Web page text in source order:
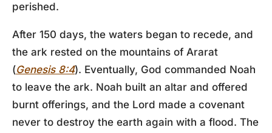
perished.
After 150 days, the waters began to recede, and
the ark rested on the mountains of Ararat
(Genesis 8:4). Eventually, God commanded Noah
to leave the ark. Noah built an altar and offered
burnt offerings, and the Lord made a covenant
never to destroy the earth again with a flood. The